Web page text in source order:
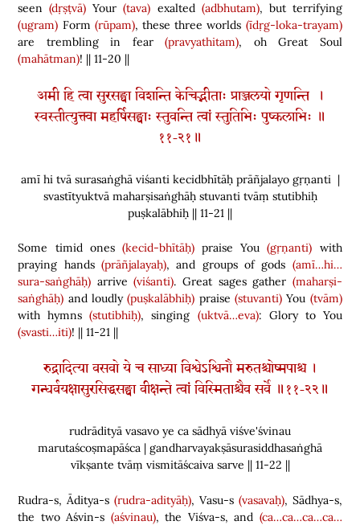
seen(dṛṣṭvā) Your(tava) exalted(adbhutam), but terrifying
(ugram) Form (rūpam), these three worlds (īdṛg-loka-trayam)
are trembling in fear(pravyathitam), oh Great Soul
(mahātman)! || 11-20 ||
अमी हि त्वा सुरसङ्घा विशन्ति केचिद्भीताः प्राञ्जलयो गृणन्ति ।
स्वस्तीत्युक्त्वा महर्षिसङ्घाः स्तुवन्ति त्वां स्तुतिभिः पुष्कलाभिः ॥
११-२१॥
amī hi tvā surasaṅghā viśanti kecidbhītāḥ prāñjalayo gṛṇanti |
svastītyuktvā maharṣisaṅghāḥ stuvanti tvāṃ stutibhiḥ
puṣkalābhiḥ || 11-21 ||
Some timid ones (kecid-bhītāḥ)praise You(gṛṇanti) with
praying hands(prāñjalayaḥ), and groups of gods (amī…hi…
sura-saṅghāḥ) arrive (viśanti). Great sages gather (maharṣi-
saṅghāḥ) and loudly(puṣkalābhiḥ) praise (stuvanti)You (tvām)
with hymns (stutibhiḥ), singing (uktvā…eva): Glory to You
(svasti…iti)! || 11-21 ||
रुद्रादित्या वसवो ये च साध्या विश्वेऽश्विनौ मरुतश्चोष्मपाश्च ।
गन्धर्वयक्षासुरसिद्धसङ्घा वीक्षन्ते त्वां विस्मिताश्चैव सर्वे ॥११-२२॥
rudrādityā vasavo ye ca sādhyā viśve'śvinau
marutaścoṣmapāśca | gandharvayakṣāsurasiddhasaṅghā
vīkṣante tvāṃ vismitāścaiva sarve || 11-22 ||
Rudra-s, Āditya-s (rudra-adityāḥ), Vasu-s(vasavaḥ), Sādhya-s,
the two Aśvin-s (aśvinau), the Viśva-s, and (ca…ca…ca…ca…